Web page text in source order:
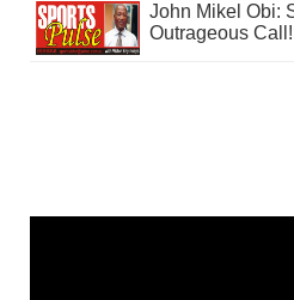
John Mikel Obi:
Outrageous